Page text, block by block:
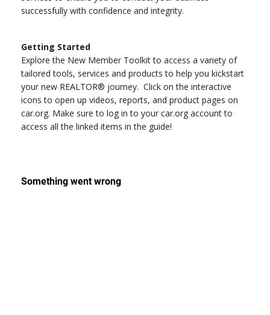
successfully with confidence and integrity.
Getting Started
Explore the New Member Toolkit to access a variety of
tailored tools, services and products to help you kickstart
your new REALTOR® journey. Click on the interactive
icons to open up videos, reports, and product pages on
car.org. Make sure to log in to your car.org account to
access all the linked items in the guide!